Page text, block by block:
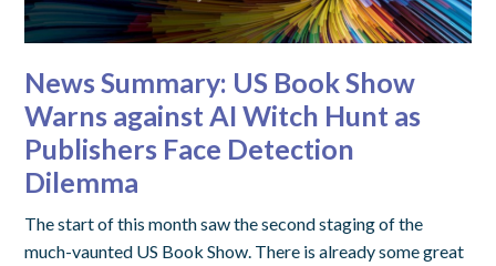
News Summary: US Book Show
Warns against AI Witch Hunt as
Publishers Face Detection
Dilemma
The start of this month saw the second staging of the
much-vaunted US Book Show. There is already some great